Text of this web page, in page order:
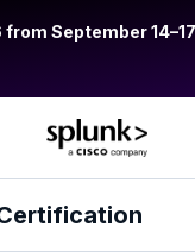
September